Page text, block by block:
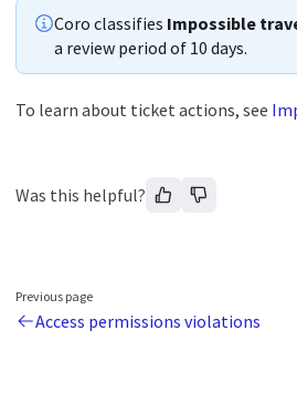
Coro classifies Impossible
a review period of 10 days.
To learn about ticket actions, see
Was this helpful?
Previous page
Access permissions violations